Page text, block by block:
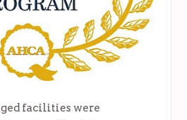
facilities were